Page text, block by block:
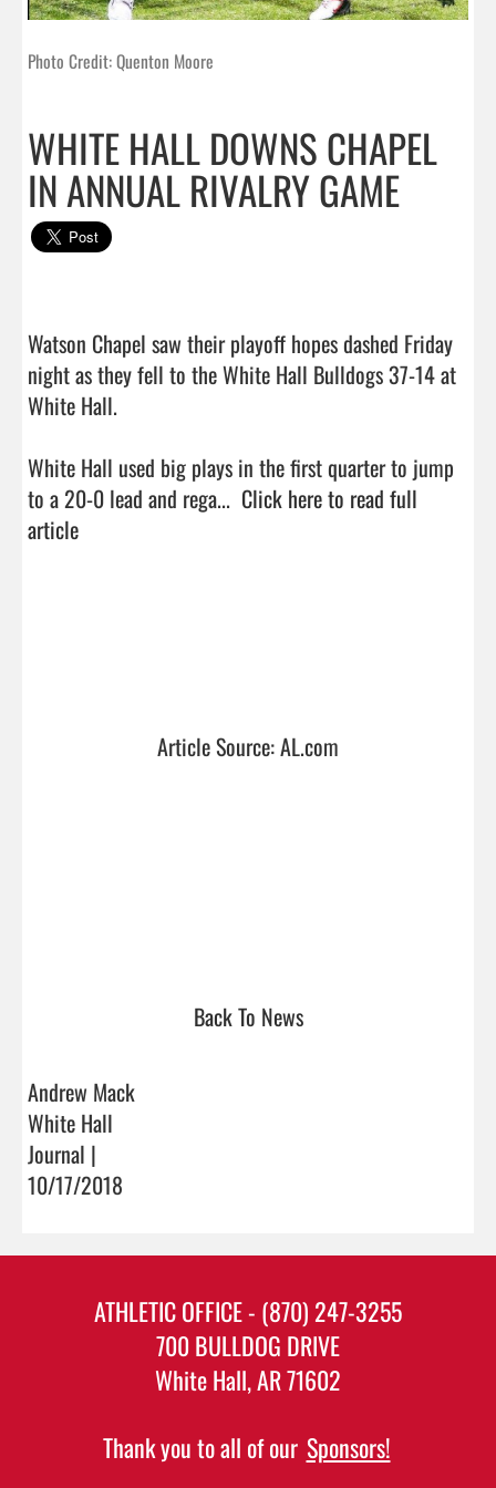
Photo Credit: Quenton Moore
WHITE HALL DOWNS CHAPEL
IN ANNUAL RIVALRY GAME
Watson Chapel saw their playoff hopes dashed Friday
night as they fell to the White Hall Bulldogs 37-14 at
White Hall.
White Hall used big plays in the first quarter to jump
to a 20-0 lead and rega... Click here to read full
article
Article Source: AL.com
Back To News
Andrew Mack
White Hall
Journal |
10/17/2018
ATHLETIC OFFICE - (870) 247-3255
700 BULLDOG DRIVE
White Hall, AR 71602
Thank you to all of our Sponsors!